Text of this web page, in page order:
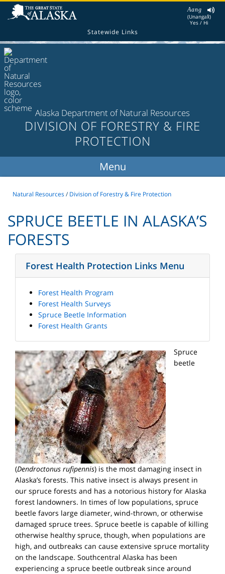
Aang
(Unangax̂)
Yes / Hi
Statewide Links
Alaska Department of Natural Resources
DIVISION OF FORESTRY & FIRE
PROTECTION
Natural Resources/ Division of Forestry & Fire Protection
SPRUCE BEETLE IN ALASKA’S
FORESTS
Forest Health Protection Links Menu
Forest Health Program
Forest Health Surveys
Spruce Beetle Information
Forest Health Grants
Spruce
beetle
(Dendroctonus rufipennis) is the most damaging insect in
Alaska’s forests. This native insect is always present in
our spruce forests and has a notorious history for Alaska
forest landowners. In times of low populations, spruce
beetle favors large diameter, wind-thrown, or otherwise
damaged spruce trees. Spruce beetle is capable of killing
otherwise healthy spruce, though, when populations are
high, and outbreaks can cause extensive spruce mortality
on the landscape. Southcentral Alaska has been
experiencing a spruce beetle outbreak since around